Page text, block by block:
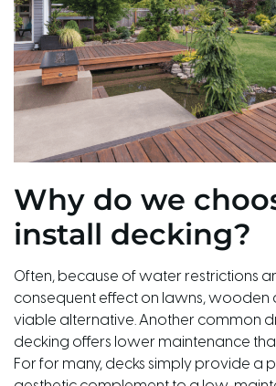
Why do we
install decking?
Often, because of water restrictions
consequent effect on lawns, wooden
viable alternative. Another common
decking offers lower maintenance
For for many, decks simply provide a